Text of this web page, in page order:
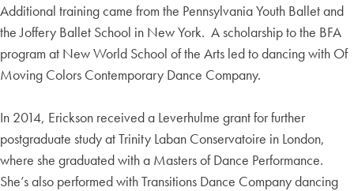
Additional training came from the Pennsylvania Youth Ballet and
the Joffery Ballet School in New York. A scholarship to the BFA
program at New World School of the Arts led to dancing with Of
Moving Colors Contemporary Dance Company.
In 2014, Erickson received a Leverhulme grant for further
postgraduate study at Trinity Laban Conservatoire in London,
where she graduated with a Masters of Dance Performance.
She’s also performed with Transitions Dance Company dancing